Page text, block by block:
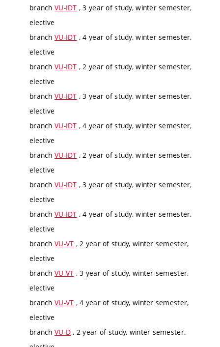
branch VU-IDT , 3 year of study, winter semester,
elective
branch VU-IDT , 4 year of study, winter semester,
elective
branch VU-IDT , 2 year of study, winter semester,
elective
branch VU-IDT , 3 year of study, winter semester,
elective
branch VU-IDT , 4 year of study, winter semester,
elective
branch VU-IDT , 2 year of study, winter semester,
elective
branch VU-IDT , 3 year of study, winter semester,
elective
branch VU-IDT , 4 year of study, winter semester,
elective
branch VU-VT , 2 year of study, winter semester,
elective
branch VU-VT , 3 year of study, winter semester,
elective
branch VU-VT , 4 year of study, winter semester,
elective
branch VU-D , 2 year of study, winter semester,